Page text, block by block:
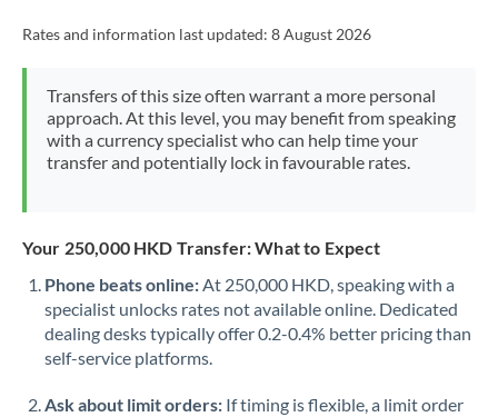
Rates and information last updated: 8 August 2026
Transfers of this size often warrant a more personal
approach. At this level, you may benefit from speaking
with a currency specialist who can help time your
transfer and potentially lock in favourable rates.
Your 250,000 HKD Transfer: What to Expect
Phone beats online:At 250,000 HKD, speaking with a
specialist unlocks rates not available online. Dedicated
dealing desks typically offer 0.2-0.4% better pricing than
self-service platforms.
Ask about limit orders: If timing is flexible, a limit order